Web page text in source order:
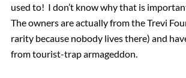
used to! I don’t know why that is
The owners are actually from the Trevi
rarity because nobody lives there) and
from tourist-trap armageddon.